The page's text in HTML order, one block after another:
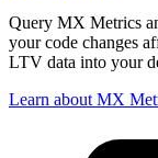
Query MX Metrics
your code changes
LTV data into your
Learn about MX